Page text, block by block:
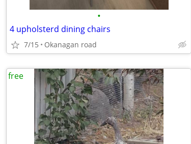
•
4 upholsterd dining chairs
7/15 Okanagan road
free